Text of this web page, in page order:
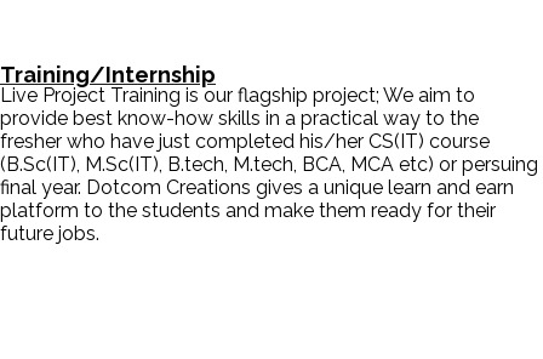
Training/Internship
Live Project Training is our flagship project; We aim to
provide best know-how skills in a practical way to the
fresher who have just completed his/her CS(IT) course
(B.Sc(IT), M.Sc(IT), B.tech, M.tech, BCA, MCA etc) or persuing
final year. Dotcom Creations gives a unique learn and earn
platform to the students and make them ready for their
future jobs.